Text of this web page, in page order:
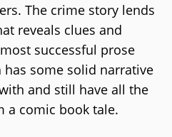
The crime story lends
reveals clues and
successful prose
some solid narrative
and still have all the
a comic book tale.